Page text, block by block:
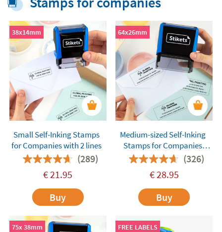
38x14mm
Small Self-Inking Stamps
for Companies with 2 lines
(289)
€ 21.95
Buy
64x26mm
Medium-sized Self-Inking
Stamps for Companies
with 4 lines (326)
€ 28.95
Buy
75x 38mm FREE LABELS